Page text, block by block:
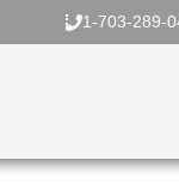
1-703-289-